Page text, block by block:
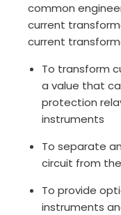
common
current
current
To transform
a value that
protection
instruments
To separate
circuit from
To provide
instruments